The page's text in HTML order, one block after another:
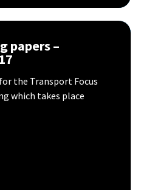
papers –
the Transport Focus
which takes place